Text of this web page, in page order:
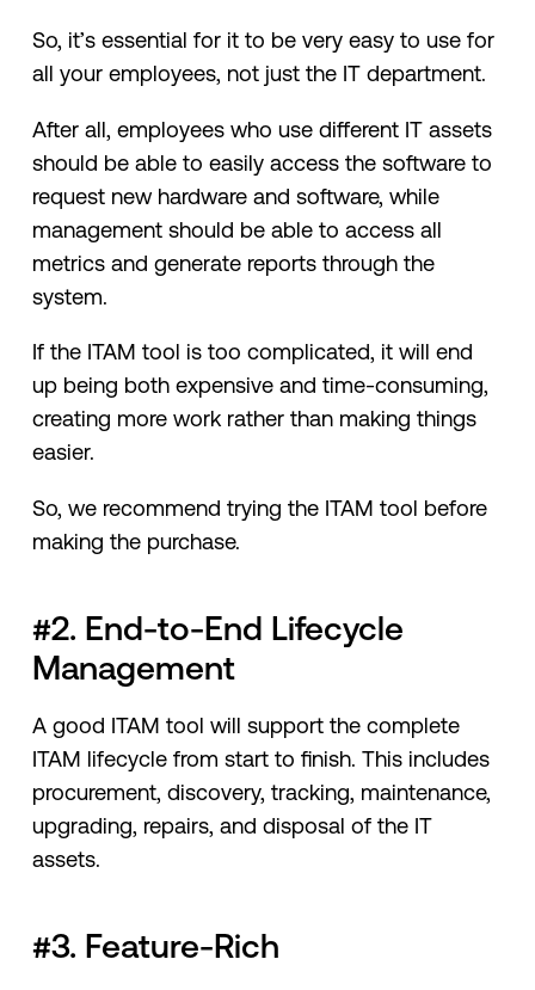
So, it’s essential for it to be very easy to use for
all your employees, not just the IT department.
After all, employees who use different IT assets
should be able to easily access the software to
request new hardware and software, while
management should be able to access all
metrics and generate reports through the
system.
If the ITAM tool is too complicated, it will end
up being both expensive and time-consuming,
creating more work rather than making things
easier.
So, we recommend trying the ITAM tool before
making the purchase.
#2. End-to-End Lifecycle
Management
A good ITAM tool will support the complete
ITAM lifecycle from start to finish. This includes
procurement, discovery, tracking, maintenance,
upgrading, repairs, and disposal of the IT
assets.
#3. Feature-Rich